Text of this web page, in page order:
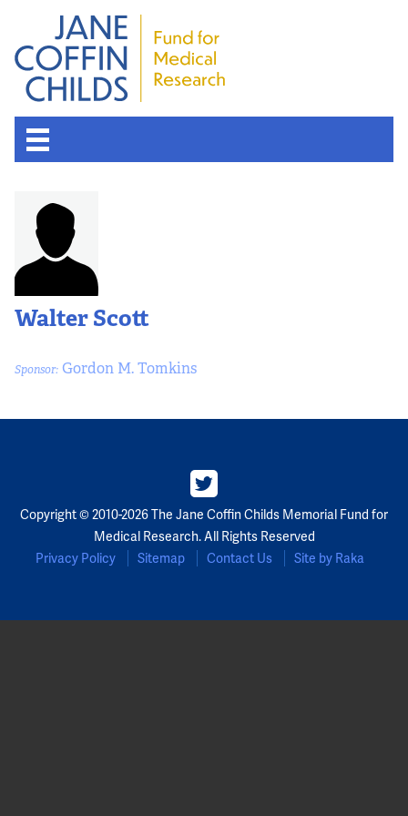
Walter Scott
Sponsor: Gordon M. Tomkins
Copyright © 2010-2026 The Jane Coffin Childs Memorial Fund for
Medical Research. All Rights Reserved
Privacy Policy
Sitemap Contact Us Site by Raka